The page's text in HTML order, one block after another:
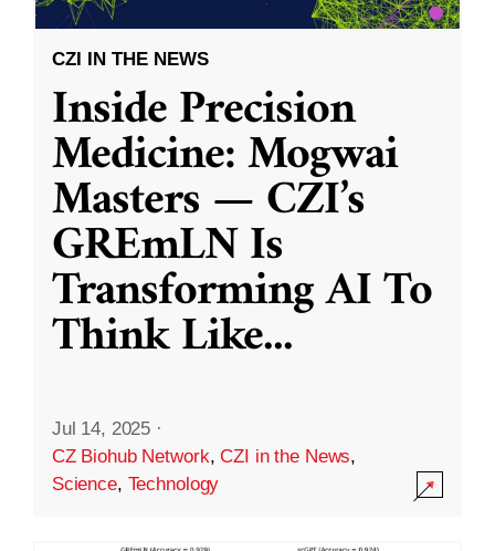
CZI IN THE NEWS
Inside Precision
Medicine: Mogwai
Masters — CZI’s
GREmLN Is
Transforming AI To
Think Like...
Jul 14, 2025 ·
CZ Biohub Network,CZI in the News,
Science, Technology